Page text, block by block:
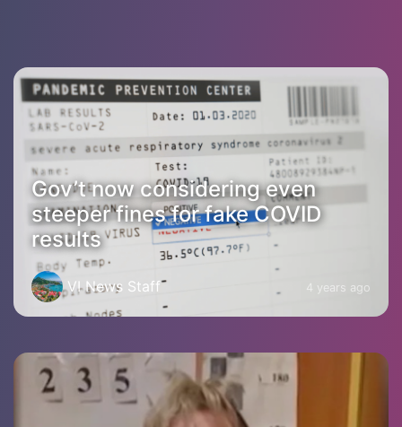
Gov’t now considering even
steeper fines for fake COVID
results
VI News Staff 4 years ago